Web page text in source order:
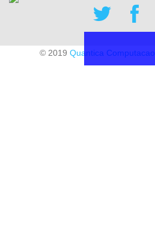
© 2019 Quantica Computacao